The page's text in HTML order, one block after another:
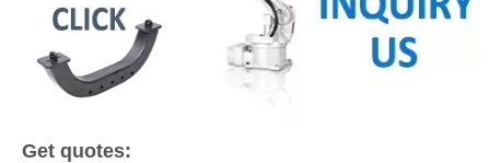
Get quotes: